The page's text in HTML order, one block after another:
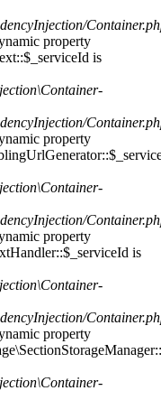
property
is
property
property
is
property